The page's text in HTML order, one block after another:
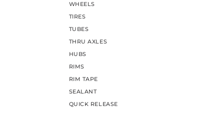
WHEELS
TIRES
TUBES
THRU AXLES
HUBS
RIMS
RIM TAPE
SEALANT
QUICK RELEASE